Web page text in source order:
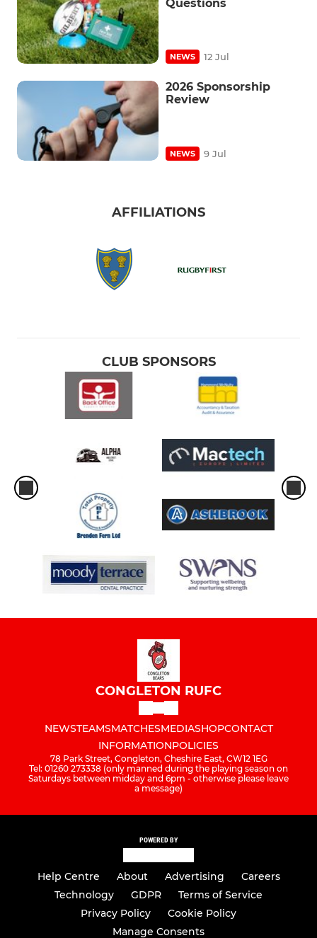
Questions
NEWS 12 Jul
2026 Sponsorship
Review
NEWS 9 Jul
AFFILIATIONS
CLUB SPONSORS
CONGLETON RUFC
NEWSTEAMSMATCHESMEDIASHOPCONTACT
INFORMATIONPOLICIES
78 Park Street, Congleton, Cheshire East, CW12 1EG
Tel: 01260 273338 (only manned during the playing season on
Saturdays between midday and 6pm - otherwise please leave
a message)
POWERED BY
Help Centre About Advertising
Careers
Technology
GDPR
Terms of Service
Privacy Policy
Cookie Policy
Manage Consents